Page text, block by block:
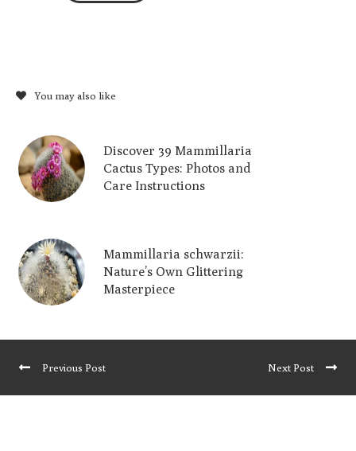
You may also like
Discover 39 Mammillaria
Cactus Types: Photos and
Care Instructions
Mammillaria schwarzii:
Nature’s Own Glittering
Masterpiece
Previous Post Next Post